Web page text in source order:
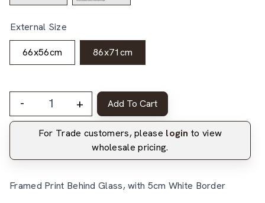
External Size
66x56cm 86x71cm
- + Add To Cart
For Trade customers, please login to view
wholesale pricing.
Framed Print Behind Glass, with 5cm White Border